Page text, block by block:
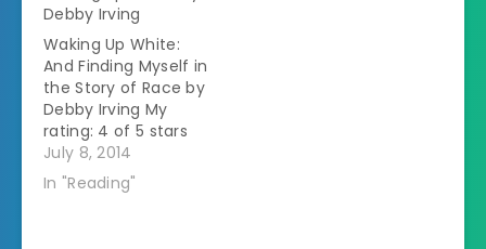
teenagers have a
second year in
Central High, the
governor closed the
high schools.Â This
lead to increasing
anger towards the…
Debby Irving
Waking Up White:
And Finding Myself in
the Story of Race by
Debby Irving My
rating: 4 of 5 stars
Memoir Debby Irving
grew up in a white
upper middle class
July 8, 2014
In "Reading"